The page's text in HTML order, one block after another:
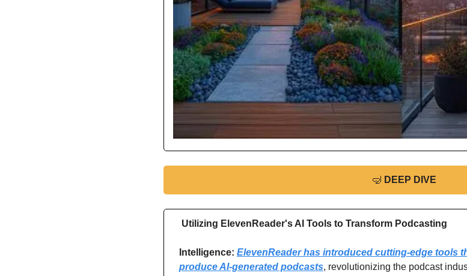
🤿 DEEP DIVE
Utilizing ElevenReader's AI Tools to Transform Podcasting
Intelligence: ElevenReader has introduced cutting-edge tools
produce AI-generated podcasts, revolutionizing the podcast